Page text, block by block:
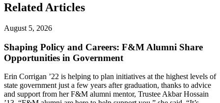
Related Articles
August 5, 2026
Shaping Policy and Careers: F&M Alumni Share
Opportunities in Government
Erin Corrigan ’22 is helping to plan initiatives at the highest levels of
state government just a few years after graduation, thanks to advice
and support from her F&M alumni mentor, Trustee Akbar Hossain